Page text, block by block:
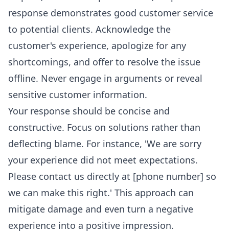
response demonstrates good customer service
to potential clients. Acknowledge the
customer's experience, apologize for any
shortcomings, and offer to resolve the issue
offline. Never engage in arguments or reveal
sensitive customer information.
Your response should be concise and
constructive. Focus on solutions rather than
deflecting blame. For instance, 'We are sorry
your experience did not meet expectations.
Please contact us directly at [phone number] so
we can make this right.' This approach can
mitigate damage and even turn a negative
experience into a positive impression.